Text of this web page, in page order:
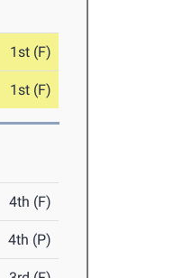
1st (F)
1st (F)
4th (F)
4th (P)